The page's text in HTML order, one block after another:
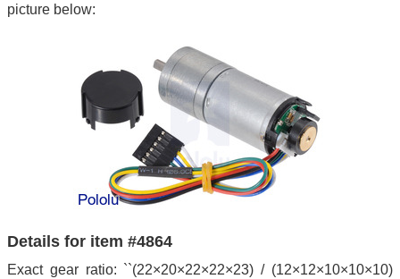
picture below:
Details for item #4864
Exact gear ratio: ``(22×20×22×22×23) / (12×12×10×10×10)